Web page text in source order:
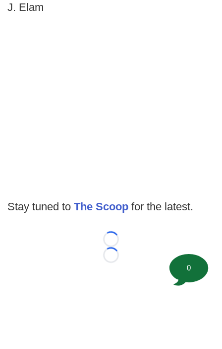
J. Elam
Stay tuned to The Scoop for the latest.
Loading...
Loading...
0